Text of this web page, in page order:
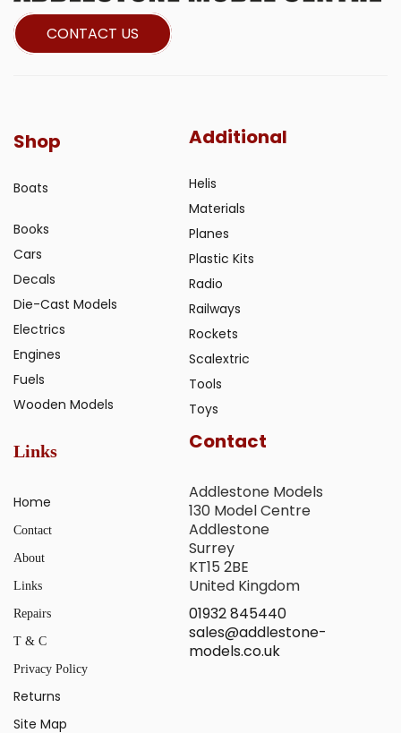
CONTACT US
Shop
Boats
Books
Cars
Decals
Die-Cast Models
Electrics
Engines
Fuels
Wooden Models
Additional
Helis
Materials
Planes
Plastic Kits
Radio
Railways
Rockets
Scalextric
Tools
Toys
Links
Home
Contact
About
Links
Repairs
T & C
Privacy Policy
Returns
Site Map
Contact
Addlestone Models
130 Model Centre
Addlestone
Surrey
KT15 2BE
United Kingdom
01932 845440
sales@addlestone-
models.co.uk